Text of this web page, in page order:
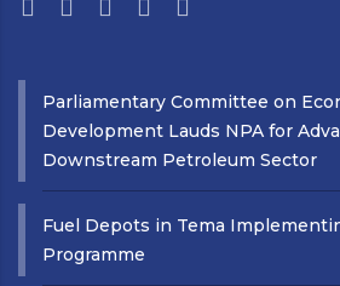
Parliamentary Committee on
Development Lauds NPA for
Downstream Petroleum Sector
Fuel Depots in Tema
Programme